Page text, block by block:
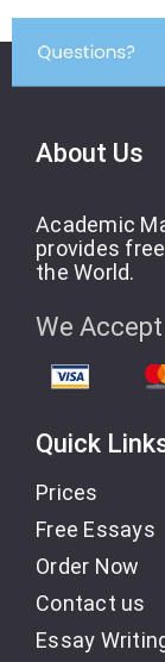
About Us
Academic
provides
the World.
We Accept
Quick
Prices
Free Essays
Order Now
Contact us
Essay